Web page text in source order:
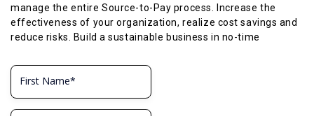
manage the entire Source-to-Pay process. Increase the
effectiveness of your organization, realize cost savings and
reduce risks. Build a sustainable business in no-time